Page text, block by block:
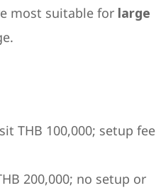
most suitable for large
THB 100,000; setup fee
200,000; no setup or